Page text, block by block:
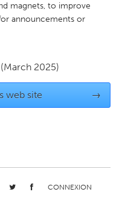
OH
magnets, to improve
announcements or
(March 2025)
web site →
CONNEXION